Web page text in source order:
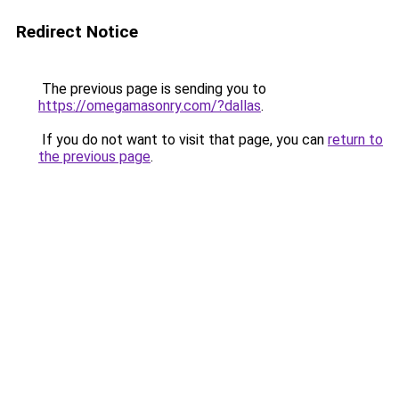
Redirect Notice
The previous page is sending you to
https://omegamasonry.com/?dallas.
If you do not want to visit that page, you can return to
the previous page.